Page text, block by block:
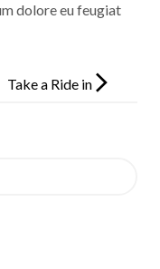
dolore eu feugiat
Take a Ride in